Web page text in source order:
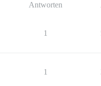
Antworten
1
1